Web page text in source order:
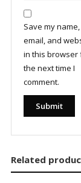
Save my name,
email, and
in this browser
the next time I
comment.
Related